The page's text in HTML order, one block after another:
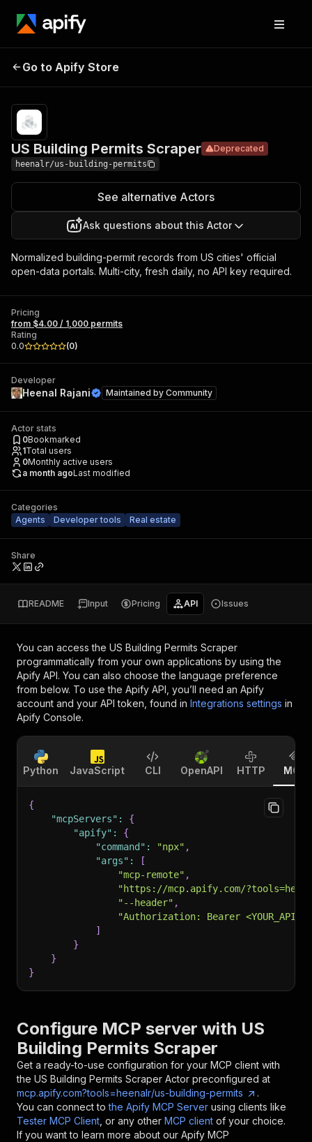
Permits
Scraper
Go to Apify Store
US Building Permits Scraper Deprecated
heenalr/us-building-permits
See alternative Actors
Ask questions about this Actor
Normalized building-permit records from US cities' official
open-data portals. Multi-city, fresh daily, no API key required.
Pricing
from $4.00 / 1,000 permits
Rating
0.0
(0)
Developer
Heenal Rajani Maintained by Community
Actor stats
0Bookmarked
1Total users
0Monthly active users
a month agoLast modified
Categories
Agents
Developer tools Real estate
Share
README Input Pricing API Issues
You can access the US Building Permits Scraper
programmatically from your own applications by using the
Apify API. You can also choose the language preference
from below. To use the Apify API, you’ll need an Apify
account and your API token, found in Integrations settings in
Apify Console.
Python JavaScript CLI OpenAPI HTTP MCP
{
"mcpServers" :
{
"apify" :
{
"command" : "npx" ,
"args" :
[
"mcp-remote" ,
"https://mcp.apify.com/
"--header" ,
"Authorization: Bearer
]
}
}
}
Configure MCP server with US
Building Permits Scraper
Get a ready-to-use configuration for your MCP client with
the US Building Permits Scraper Actor preconfigured at
mcp.apify.com?tools=heenalr/us-building-permits
.
You can connect to the Apify MCP Server using clients like
Tester MCP Client , or any other MCP client of your choice.
If you want to learn more about our Apify MCP